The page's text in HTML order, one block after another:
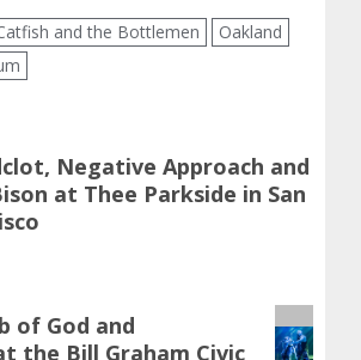
and the Bottlemen
Oakland
Negative Approach and
at Thee Parkside in San
of God and
the Bill Graham Civic